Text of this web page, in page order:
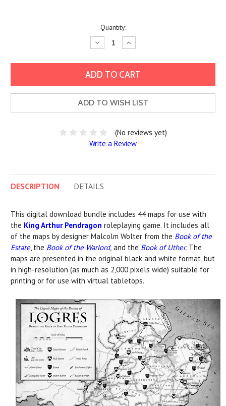
Quantity:
Decrease
Quantity:
Increase
Quantity:
ADD TO WISH LIST
(No reviews yet)
Write a Review
DESCRIPTION DETAILS
This digital download bundle includes 44 maps for use with
the King Arthur Pendragon roleplaying game. It includes all
of the maps by designer Malcolm Wolter from the Book of the
Estate, the Book of the Warlord, and the Book of Uther. The
maps are presented in the original black and white format, but
in high-resolution (as much as 2,000 pixels wide) suitable for
printing or for use with virtual tabletops.